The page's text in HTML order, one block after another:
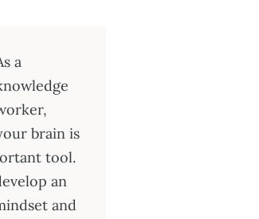
a
brain is
tool.
an
and